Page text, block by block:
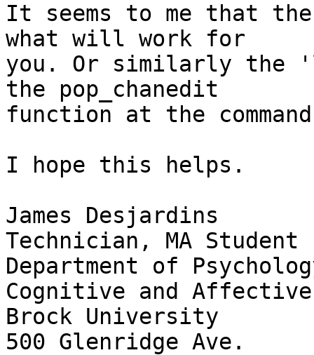
It seems to me that
what will work for
you. Or similarly the
the pop_chanedit
function at the
I hope this helps.
James Desjardins
Technician, MA Student
Department of
Cognitive and Affective
Brock University
500 Glenridge Ave.